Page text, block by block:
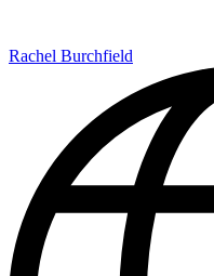
Rachel Burchfield